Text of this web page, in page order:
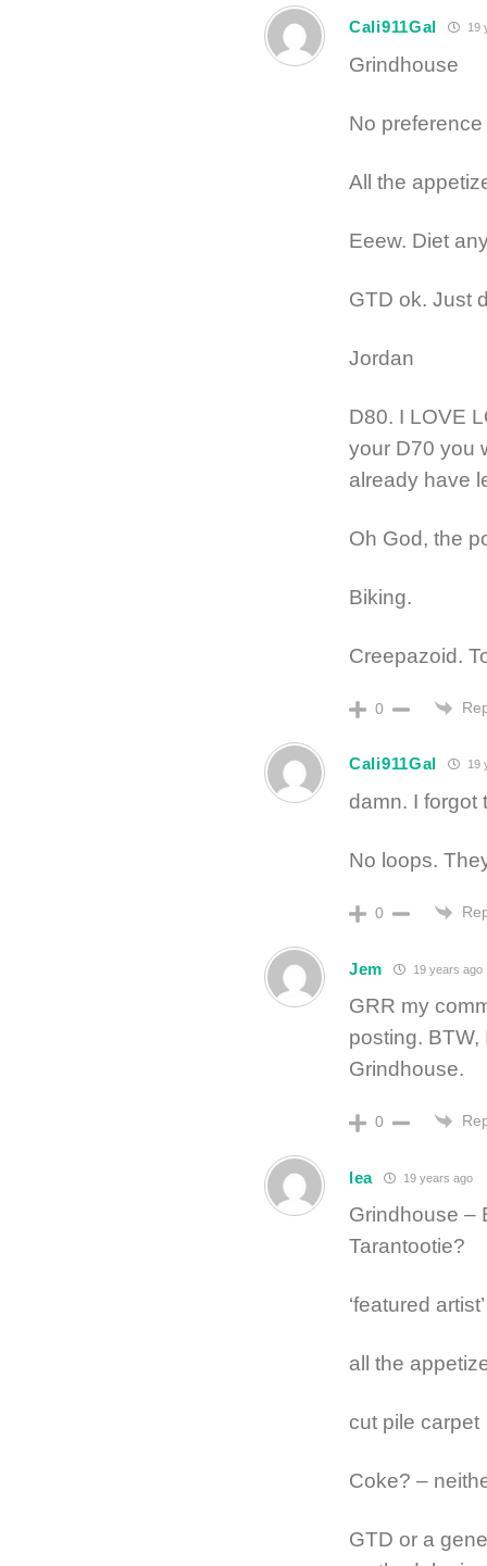
Cali911Gal 19
Grindhouse
No preference
All the
Eeew. Diet
GTD ok. Just
Jordan
D80. I LOVE
your D70 you
already have
Oh God, the
Biking.
Creepazoid.
0
Cali911Gal 19
damn. I forgot
No loops.
0
Jem 19 years ago
GRR my
posting.
Grindhouse.
0
lea 19 years ago
Grindhouse –
Tarantootie?
‘featured
all the
cut pile carpet
Coke? –
GTD or a